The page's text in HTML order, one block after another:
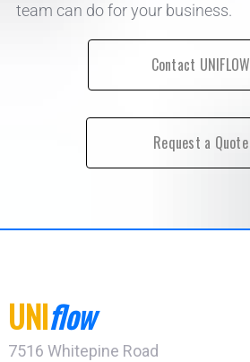
team can do for your business.
Contact UNIFLOW
Request a Quote
UNIflow
7516 Whitepine Road